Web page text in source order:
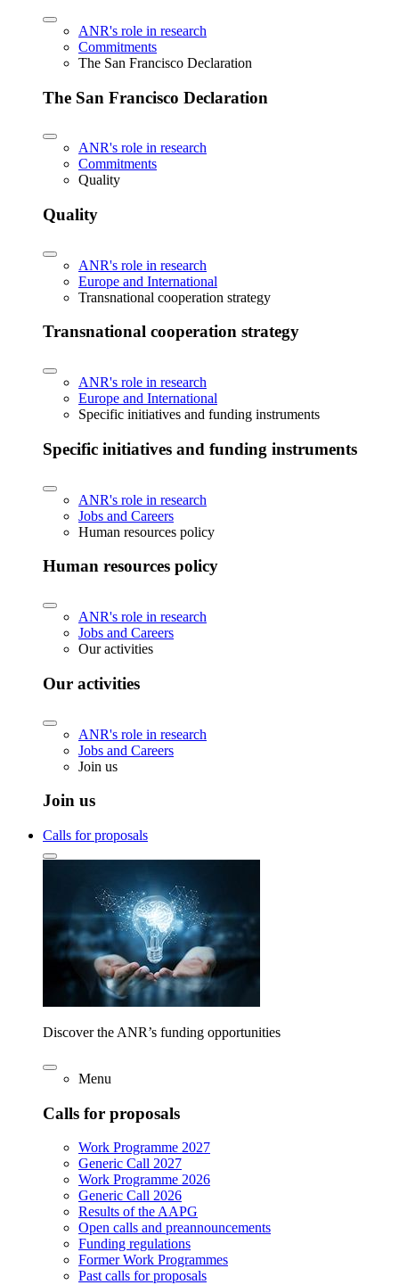
ANR's role in research
Commitments
The San Francisco Declaration
The San Francisco Declaration
ANR's role in research
Commitments
Quality
Quality
ANR's role in research
Europe and International
Transnational cooperation strategy
Transnational cooperation strategy
ANR's role in research
Europe and International
Specific initiatives and funding instruments
Specific initiatives and funding instruments
ANR's role in research
Jobs and Careers
Human resources policy
Human resources policy
ANR's role in research
Jobs and Careers
Our activities
Our activities
ANR's role in research
Jobs and Careers
Join us
Join us
Calls for proposals
Discover the ANR’s funding opportunities
Menu
Calls for proposals
Work Programme 2027
Generic Call 2027
Work Programme 2026
Generic Call 2026
Results of the AAPG
Open calls and preannouncements
Funding regulations
Former Work Programmes
Past calls for proposals